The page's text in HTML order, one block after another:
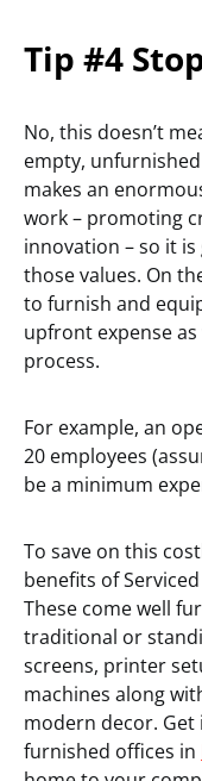
Tip #4
No, this doesn’t
empty,
makes an
work – promoting
innovation – so it
those values. On
to furnish and
upfront expense
process.
For example, an
20 employees
be a minimum
To save on this
benefits of
These come well
traditional or
screens, printer
machines along
modern decor.
furnished offices in